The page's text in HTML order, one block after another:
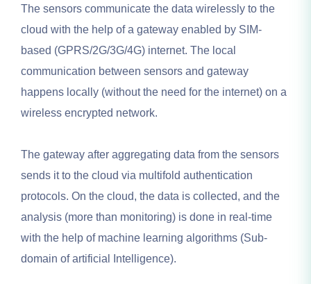
The sensors communicate the data wirelessly to the
cloud with the help of a gateway enabled by SIM-
based (GPRS/2G/3G/4G) internet. The local
communication between sensors and gateway
happens locally (without the need for the internet) on a
wireless encrypted network.
The gateway after aggregating data from the sensors
sends it to the cloud via multifold authentication
protocols. On the cloud, the data is collected, and the
analysis (more than monitoring) is done in real-time
with the help of machine learning algorithms (Sub-
domain of artificial Intelligence).